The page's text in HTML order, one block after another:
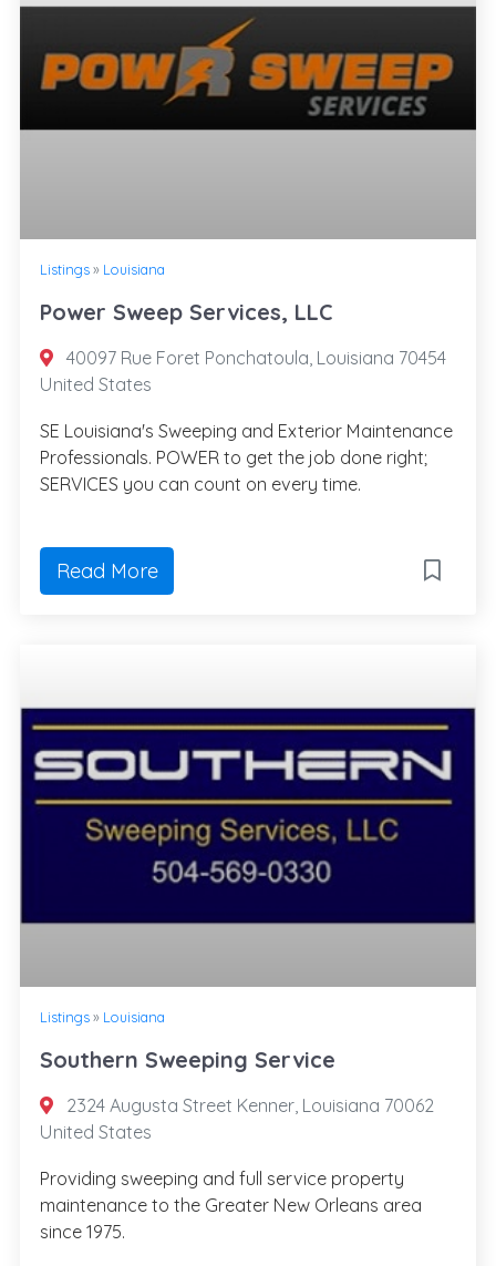
Listings» Louisiana
Power Sweep Services, LLC
40097 Rue Foret Ponchatoula, Louisiana 70454
United States
SE Louisiana's Sweeping and Exterior Maintenance
Professionals. POWER to get the job done right;
SERVICES you can count on every time.
Read More
Listings» Louisiana
Southern Sweeping Service
2324 Augusta Street Kenner, Louisiana 70062
United States
Providing sweeping and full service property
maintenance to the Greater New Orleans area
since 1975.